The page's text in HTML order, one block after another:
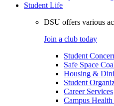
Student Life
DSU offers various
Join a club today
Student
Safe Space
Housing &
Student
Career Services
Campus Health